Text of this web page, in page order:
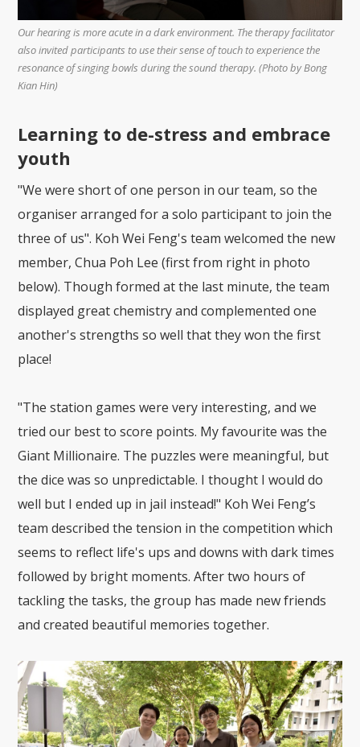
Our hearing is more acute in a dark environment. The therapy facilitator
also invited participants to use their sense of touch to experience the
resonance of singing bowls during the sound therapy. (Photo by Bong
Kian Hin)
Learning to de-stress and embrace
youth
"We were short of one person in our team, so the
organiser arranged for a solo participant to join the
three of us". Koh Wei Feng's team welcomed the new
member, Chua Poh Lee (first from right in photo
below). Though formed at the last minute, the team
displayed great chemistry and complemented one
another's strengths so well that they won the first
place!
"The station games were very interesting, and we
tried our best to score points. My favourite was the
Giant Millionaire. The puzzles were meaningful, but
the dice was so unpredictable. I thought I would do
well but I ended up in jail instead!" Koh Wei Feng’s
team described the tension in the competition which
seems to reflect life's ups and downs with dark times
followed by bright moments. After two hours of
tackling the tasks, the group has made new friends
and created beautiful memories together.